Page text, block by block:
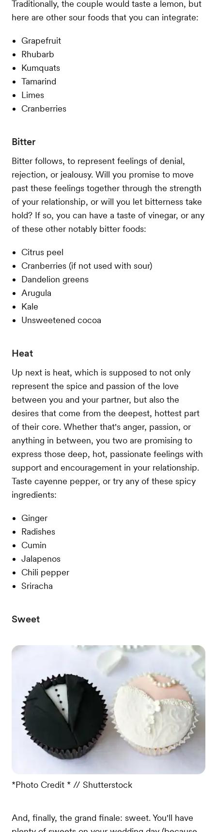
Traditionally, the couple would taste a lemon, but
here are other sour foods that you can integrate:
Grapefruit
Rhubarb
Kumquats
Tamarind
Limes
Cranberries
Bitter
Bitter follows, to represent feelings of denial,
rejection, or jealousy. Will you promise to move
past these feelings together through the strength
of your relationship, or will you let bitterness take
hold? If so, you can have a taste of vinegar, or any
of these other notably bitter foods:
Citrus peel
Cranberries (if not used with sour)
Dandelion greens
Arugula
Kale
Unsweetened cocoa
Heat
Up next is heat, which is supposed to not only
represent the spice and passion of the love
between you and your partner, but also the
desires that come from the deepest, hottest part
of their core. Whether that's anger, passion, or
anything in between, you two are promising to
express those deep, hot, passionate feelings with
support and encouragement in your relationship.
Taste cayenne pepper, or try any of these spicy
ingredients:
Ginger
Radishes
Cumin
Jalapenos
Chili pepper
Sriracha
Sweet
*Photo Credit * // Shutterstock
And, finally, the grand finale: sweet. You'll have